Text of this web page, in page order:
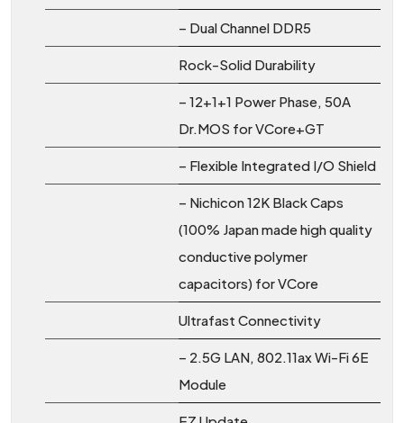
– Dual Channel DDR5
Rock-Solid Durability
– 12+1+1 Power Phase, 50A
Dr.MOS for VCore+GT
– Flexible Integrated I/O Shield
– Nichicon 12K Black Caps
(100% Japan made high quality
conductive polymer
capacitors) for VCore
Ultrafast Connectivity
– 2.5G LAN, 802.11ax Wi-Fi 6E
Module